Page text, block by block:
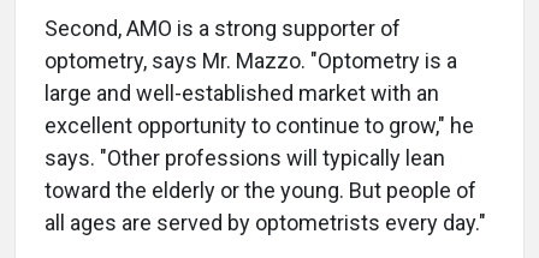
Second, AMO is a strong supporter of
optometry, says Mr. Mazzo. "Optometry is a
large and well-established market with an
excellent opportunity to continue to grow," he
says. "Other professions will typically lean
toward the elderly or the young. But people of
all ages are served by optometrists every day."